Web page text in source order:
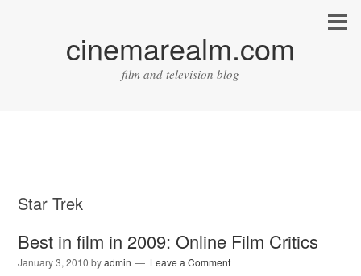
cinemarealm.com
film and television blog
Star Trek
Best in film in 2009: Online Film Critics
January 3, 2010 byadmin Leave a Comment